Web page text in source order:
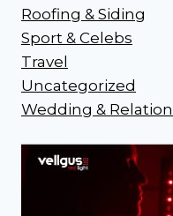
Roofing & Siding
Sport & Celebs
Travel
Uncategorized
Wedding &